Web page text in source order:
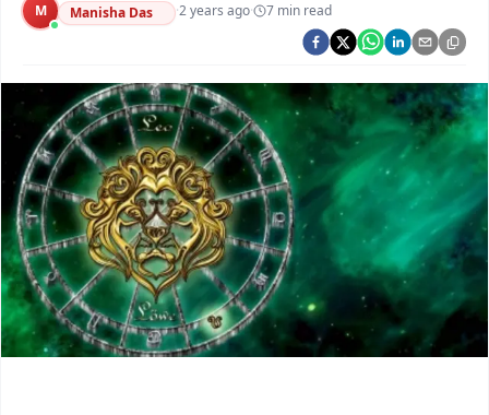
Argus Chalo Dekhein Apna Desh
M Manisha Das ·2 years ago· 7 min read